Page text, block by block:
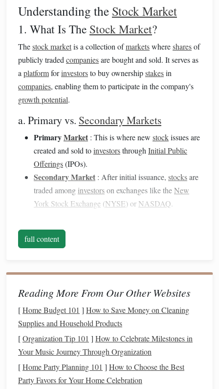
Understanding the Stock Market
1. What Is The Stock Market?
Thestock marketis a collection ofmarketswheresharesof
publicly traded companiesare bought and sold. It serves as
a platformforinvestorsto buy ownershipstakesin
companies, enabling them to participate in the company's
growth potential.
a. Primary vs. Secondary Markets
PrimaryMarket : This is where new stockissues are
created and sold toinvestorsthrough Initial Public
Offerings(IPOs).
Secondary Market : After initial issuance, stocksare
traded among investorson exchanges like theNew
York Stock Exchange (NYSE) or NASDAQ
Investing in stocks
have outperformed otherasset classes, such asbonds
and cash equivalents.
Ownership in
owners ofcompanies, allowing them to benefit from
growth (e.g.,dividendsandcapital appreciation
Liquidity:Stockscan typically be bought and sold
quickly, providingflexibilityforinvestors
3. KeyTerminology
full content
Reading More From Our Other Websites
[Home Budget 101 ] How to Save Money on Cleaning
Supplies and Household Products
[Organization Tip 101 ] How to Celebrate Milestones in
Your Music Journey Through Organization
[Home Party Planning 101 ] How to Choose the Best
Party Favors for Your Home Celebration